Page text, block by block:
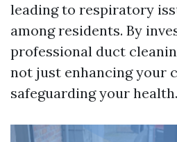
leading to respiratory
among residents. By
professional duct
not just enhancing your
safeguarding your health.